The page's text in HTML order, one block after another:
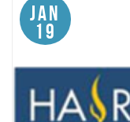
Jan
19